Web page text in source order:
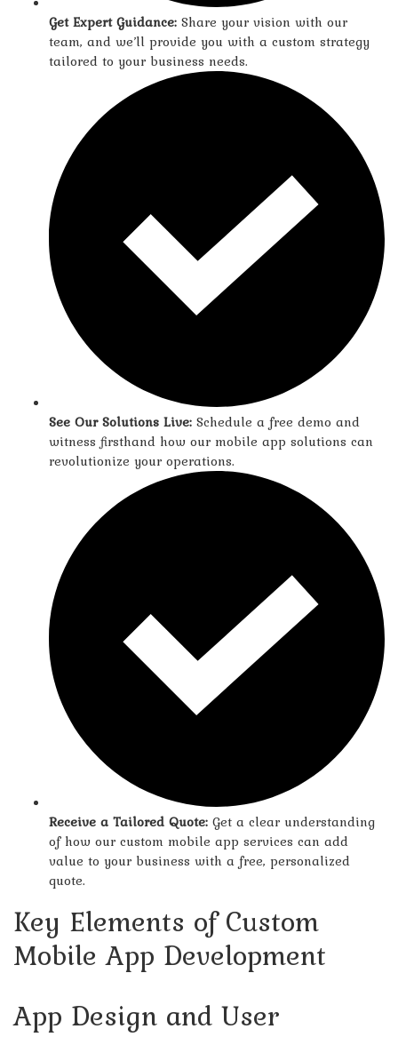
Get Expert Guidance: Share your vision with our
team, and we’ll provide you with a custom strategy
tailored to your business needs.
See Our Solutions Live: Schedule a free demo and
witness firsthand how our mobile app solutions can
revolutionize your operations.
Receive a Tailored Quote: Get a clear understanding
of how our custom mobile app services can add
value to your business with a free, personalized
quote.
Key Elements of Custom
Mobile App Development
App Design and User